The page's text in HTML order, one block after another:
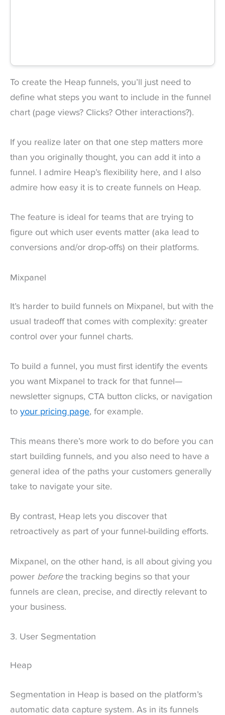
To create the Heap funnels, you’ll just need to
define what steps you want to include in the funnel
chart (page views? Clicks? Other interactions?).
If you realize later on that one step matters more
than you originally thought, you can add it into a
funnel. I admire Heap’s flexibility here, and I also
admire how easy it is to create funnels on Heap.
The feature is ideal for teams that are trying to
figure out which user events matter (aka lead to
conversions and/or drop-offs) on their platforms.
Mixpanel
It’s harder to build funnels on Mixpanel, but with the
usual tradeoff that comes with complexity: greater
control over your funnel charts.
To build a funnel, you must first identify the events
you want Mixpanel to track for that funnel—
newsletter signups, CTA button clicks, or navigation
to your pricing page, for example.
This means there’s more work to do before you can
start building funnels, and you also need to have a
general idea of the paths your customers generally
take to navigate your site.
By contrast, Heap lets you discover that
retroactively as part of your funnel-building efforts.
Mixpanel, on the other hand, is all about giving you
power before the tracking begins so that your
funnels are clean, precise, and directly relevant to
your business.
3. User Segmentation
Heap
Segmentation in Heap is based on the platform’s
automatic data capture system. As in its funnels